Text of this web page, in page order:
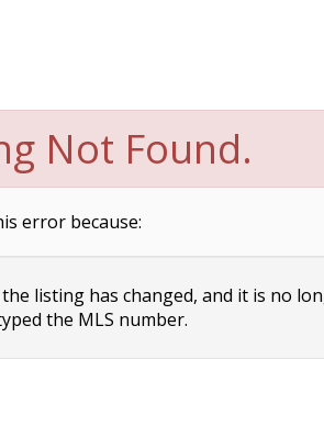
Not Found.
error because:
listing has changed, and it is no
the MLS number.